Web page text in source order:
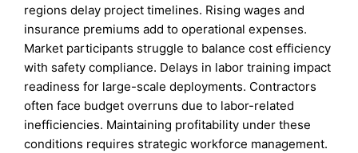
regions delay project timelines. Rising wages and
insurance premiums add to operational expenses.
Market participants struggle to balance cost efficiency
with safety compliance. Delays in labor training impact
readiness for large-scale deployments. Contractors
often face budget overruns due to labor-related
inefficiencies. Maintaining profitability under these
conditions requires strategic workforce management.